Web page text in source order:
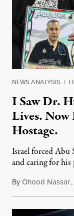
NEWS ANALYSIS |
I Saw Dr.
Lives.
Hostage.
Israel forced Abu
and caring for
ByOhood Nassar,